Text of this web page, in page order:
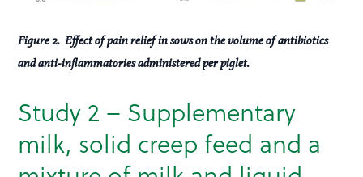
Figure 2. Effect of pain relief in sows on the volume of antibiotics
and anti-inflammatories administered per piglet.
Study 2 – Supplementary
milk, solid creep feed and a